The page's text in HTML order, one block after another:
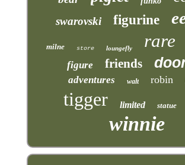
swarovski figurine
milne store loungefly rare
figure friends
adventures walt robin
tigger limited statue
winnie